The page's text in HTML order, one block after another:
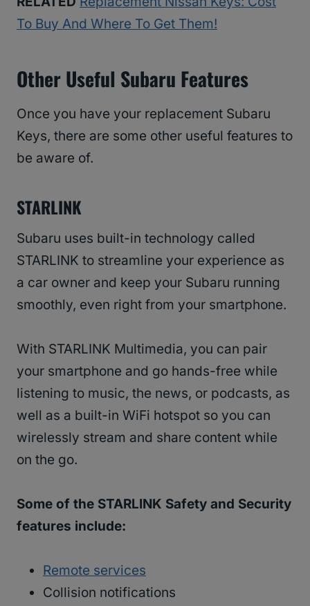
To Buy And Where To Get Them!
Other Useful Subaru Features
Once you have your replacement Subaru
Keys, there are some other useful features to
be aware of.
STARLINK
Subaru uses built-in technology called
STARLINK to streamline your experience as
a car owner and keep your Subaru running
smoothly, even right from your smartphone.
With STARLINK Multimedia, you can pair
your smartphone and go hands-free while
listening to music, the news, or podcasts, as
well as a built-in WiFi hotspot so you can
wirelessly stream and share content while
on the go.
Some of the STARLINK Safety and Security
features include:
Remote services
Collision notifications